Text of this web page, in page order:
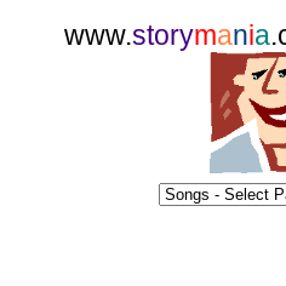
www.storymania